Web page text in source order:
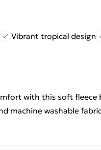
Vibrant tropical design
with this soft
machine washable